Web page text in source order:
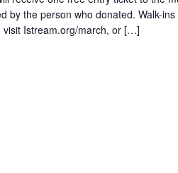
by the person who donated. Walk-
visit Istream.org/march, or […]